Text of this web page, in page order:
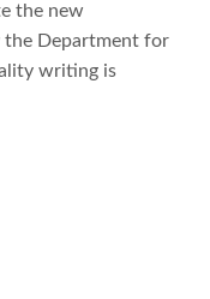
the new
the Department for
writing is